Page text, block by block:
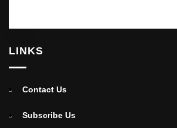
LINKS
Contact Us
Subscribe Us